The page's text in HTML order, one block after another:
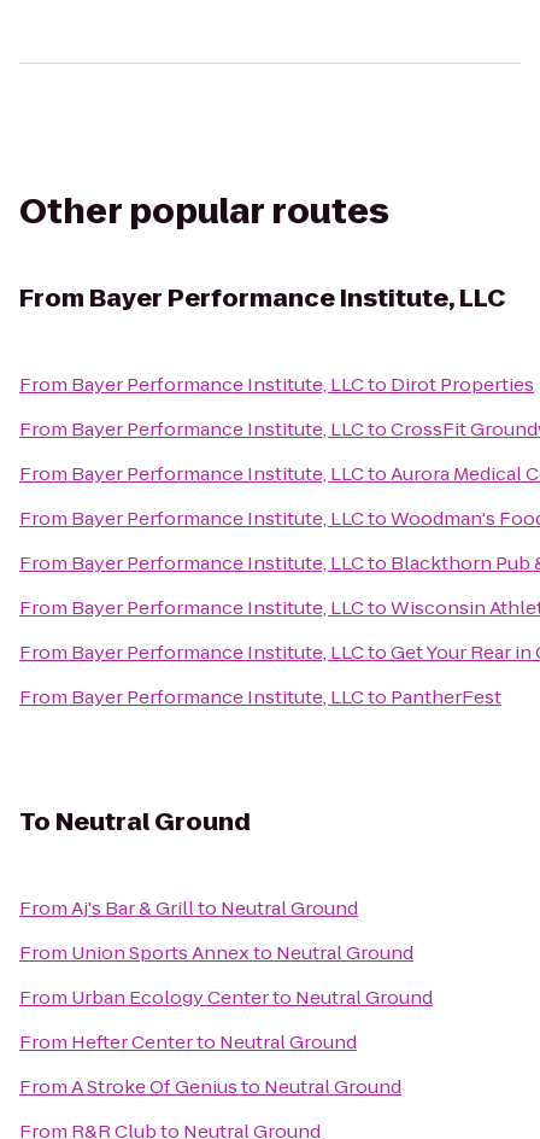
Other popular routes
From Bayer Performance Institute, LLC
From Bayer Performance Institute, LLCto Dirot Properties
From Bayer Performance Institute, LLCtoCrossFit
From Bayer Performance Institute, LLCtoAurora Medical
From Bayer Performance Institute, LLCtoWoodman's
From Bayer Performance Institute, LLCto Blackthorn Pub
From Bayer Performance Institute, LLCtoWisconsin
From Bayer Performance Institute, LLCtoGet Your Rear in
From Bayer Performance Institute, LLCto PantherFest
To Neutral Ground
FromAj's Bar & Grillto Neutral Ground
From Union Sports Annexto Neutral Ground
From Urban Ecology Centerto Neutral Ground
From Hefter Centerto Neutral Ground
FromA Stroke Of Geniusto Neutral Ground
From R&R Clubto Neutral Ground